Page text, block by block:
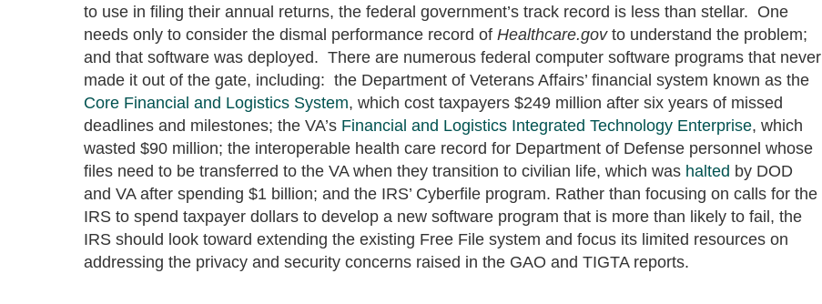
to use in filing their annual returns, the federal government’s track record is less than stellar. One
needs only to consider the dismal performance record of Healthcare.govto understand the problem;
and that software was deployed. There are numerous federal computer software programs that never
made it out of the gate, including: the Department of Veterans Affairs’ financial system known as the
Core Financial and Logistics System, which cost taxpayers $249 million after six years of missed
deadlines and milestones; the VA’s Financial and Logistics Integrated Technology Enterprise, which
wasted $90 million; the interoperable health care record for Department of Defense personnel whose
files need to be transferred to the VA when they transition to civilian life, which was halted by DOD
and VA after spending $1 billion; and the IRS’ Cyberfile program. Rather than focusing on calls for the
IRS to spend taxpayer dollars to develop a new software program that is more than likely to fail, the
IRS should look toward extending the existing Free File system and focus its limited resources on
addressing the privacy and security concerns raised in the GAO and TIGTA reports.